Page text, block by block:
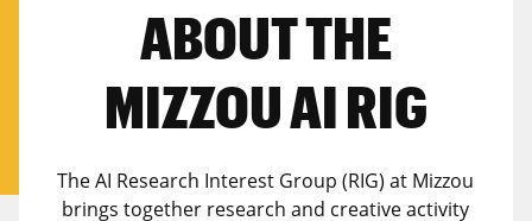
ABOUT THE
MIZZOU AI RIG
The AI Research Interest Group (RIG) at Mizzou
brings together research and creative activity